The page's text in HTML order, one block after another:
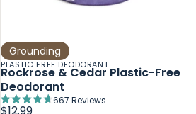
Grounding
PLASTIC FREE DEODORANT
Rockrose & Cedar Plastic-Free
Deodorant
Rated
667 Reviews